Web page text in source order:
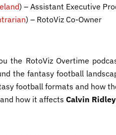
) – Assistant Executive
) – RotoViz Co-Owner
the RotoViz Overtime
the fantasy football
football formats and how
how it affects Calvin Ridley